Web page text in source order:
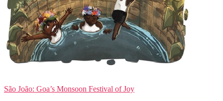
São João: Goa’s Monsoon Festival of Joy